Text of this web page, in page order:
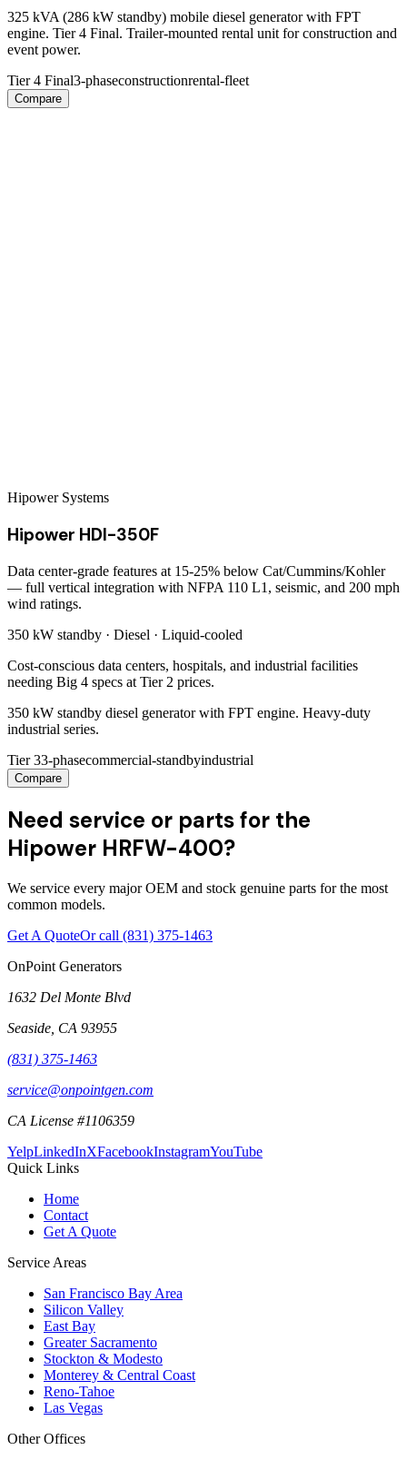
325 kVA (286 kW standby) mobile diesel generator with FPT
engine. Tier 4 Final. Trailer-mounted rental unit for construction and
event power.
Tier 4 Final3-phaseconstructionrental-fleet
Compare
Hipower Systems
Hipower HDI-350F
Data center-grade features at 15-25% below Cat/Cummins/Kohler
— full vertical integration with NFPA 110 L1, seismic, and 200 mph
wind ratings.
350 kW standby · Diesel · Liquid-cooled
Cost-conscious data centers, hospitals, and industrial facilities
needing Big 4 specs at Tier 2 prices.
350 kW standby diesel generator with FPT engine. Heavy-duty
industrial series.
Tier 33-phasecommercial-standbyindustrial
Compare
Need service or parts for the
Hipower HRFW-400?
We service every major OEM and stock genuine parts for the most
common models.
Get A QuoteOr call (831) 375-1463
OnPoint Generators
1632 Del Monte Blvd
Seaside CA 93955
(831) 375-1463
service@onpointgen.com
CA License #1106359
YelpLinkedInXFacebookInstagramYouTube
Quick Links
Home
Contact
Get A Quote
Service Areas
San Francisco Bay Area
Silicon Valley
East Bay
Greater Sacramento
Stockton & Modesto
Monterey & Central Coast
Reno-Tahoe
Las Vegas
Other Offices